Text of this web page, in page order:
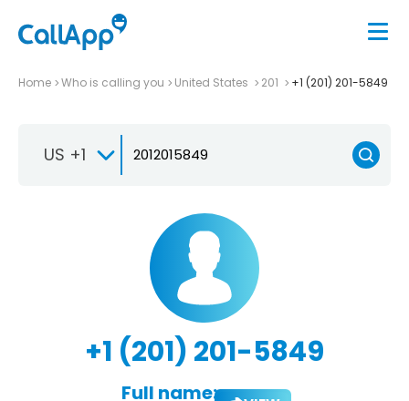
Home Who is calling you United States 201 +1 (201) 201-5849
US +1
+1 (201) 201-5849
Full name: